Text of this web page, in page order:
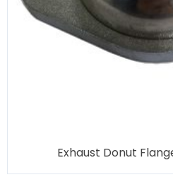
Exhaust Donut